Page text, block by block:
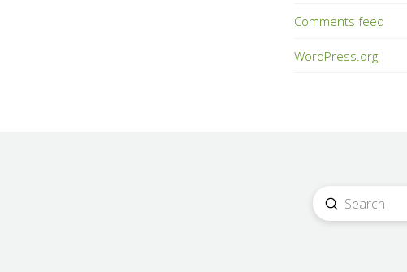
Comments feed
WordPress.org
Search
Submit